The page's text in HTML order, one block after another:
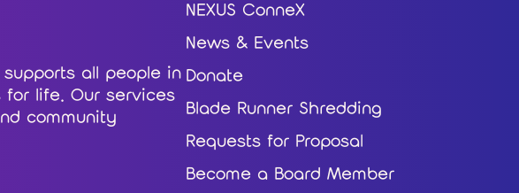
all people in
for life. Our services
community
NEXUS ConneX
News & Events
Donate
Blade Runner Shredding
Requests for Proposal
Become a Board Member